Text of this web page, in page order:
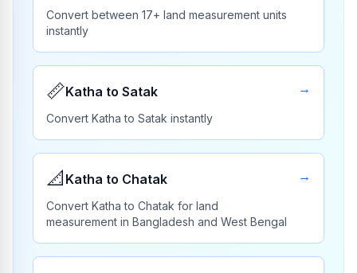
Convert between 17+ land measurement units
instantly
📏Katha to Satak
Convert Katha to Satak instantly
→
📐 Katha to Chatak
Convert Katha to Chatak for land
measurement in Bangladesh and West Bengal
→